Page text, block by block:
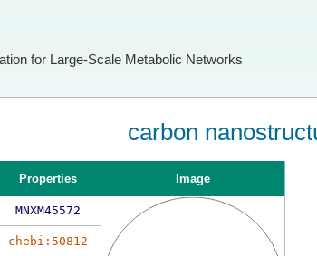
for Large-Scale Metabolic Networks
carbon
Properties Image
MNXM45572
chebi:50812